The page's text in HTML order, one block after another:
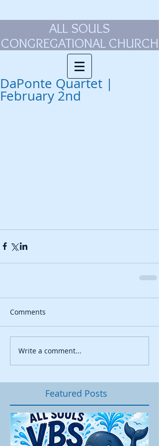
ALL SOULS
CONGREGATIONAL CHURCH
DaPonte Quartet |
February 2nd
Comments
Write a comment...
Featured Posts